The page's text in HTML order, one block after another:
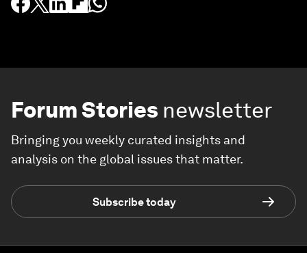
Forum Stories newsletter
Bringing you weekly curated insights and
analysis on the global issues that matter.
Subscribe today